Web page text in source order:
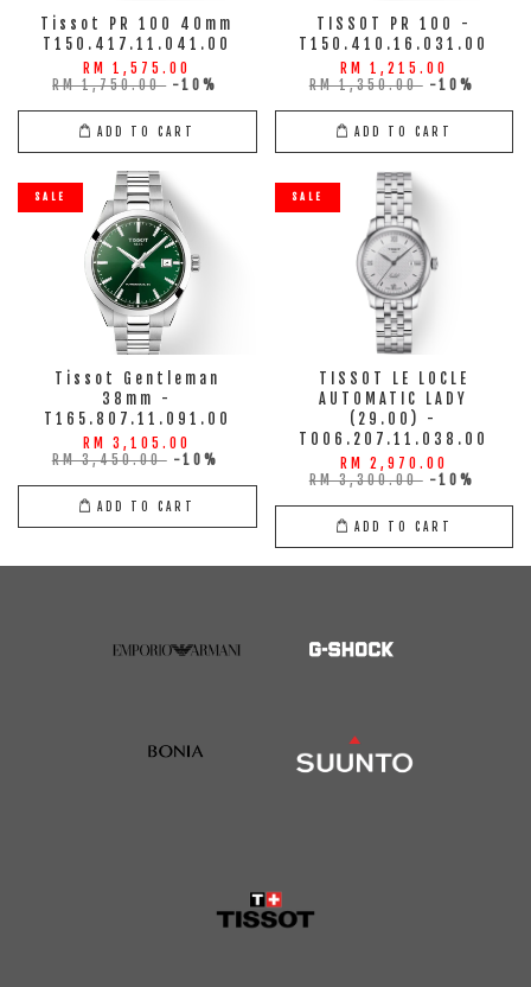
Tissot PR 100 40mm
T150.417.11.041.00
RM 1,575.00
RM 1,750.00 -10%
ADD TO CART
TISSOT PR 100 -
T150.410.16.031.00
RM 1,215.00
RM 1,350.00 -10%
ADD TO CART
SALE
Tissot Gentleman
38mm -
T165.807.11.091.00
RM 3,105.00
RM 3,450.00 -10%
ADD TO CART
SALE
TISSOT LE LOCLE
AUTOMATIC LADY
(29.00) -
T006.207.11.038.00
RM 2,970.00
RM 3,300.00 -10%
ADD TO CART